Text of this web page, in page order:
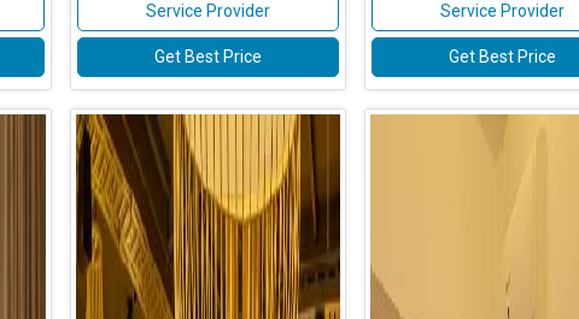
Service Provider
Get Best Price
Service Provider
Get Best Price